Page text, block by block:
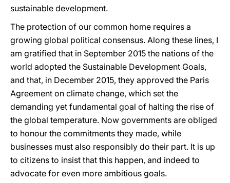
sustainable development.
The protection of our common home requires a
growing global political consensus. Along these lines, I
am gratified that in September 2015 the nations of the
world adopted the Sustainable Development Goals,
and that, in December 2015, they approved the Paris
Agreement on climate change, which set the
demanding yet fundamental goal of halting the rise of
the global temperature. Now governments are obliged
to honour the commitments they made, while
businesses must also responsibly do their part. It is up
to citizens to insist that this happen, and indeed to
advocate for even more ambitious goals.